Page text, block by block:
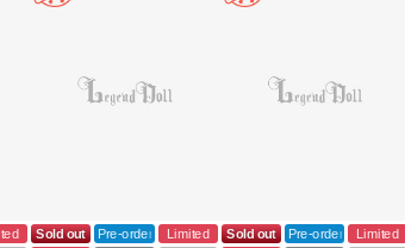
Sold out Pre-order
Limited
Sold out Pre-order
Limited